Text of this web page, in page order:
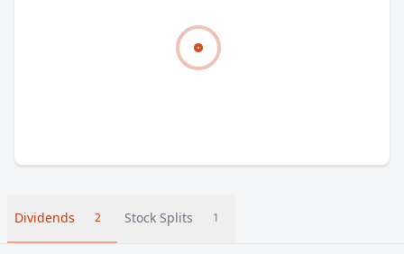
Dividends 2 Stock Splits 1